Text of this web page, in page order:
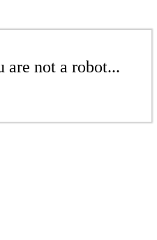
are not a robot...